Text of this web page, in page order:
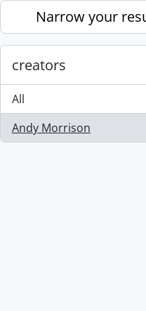
Skip to main content
Narrow your
creators
All
Andy Morrison
, 1 results